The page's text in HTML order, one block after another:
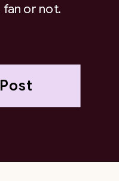
fan or not.